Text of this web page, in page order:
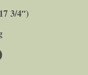
3/4″)